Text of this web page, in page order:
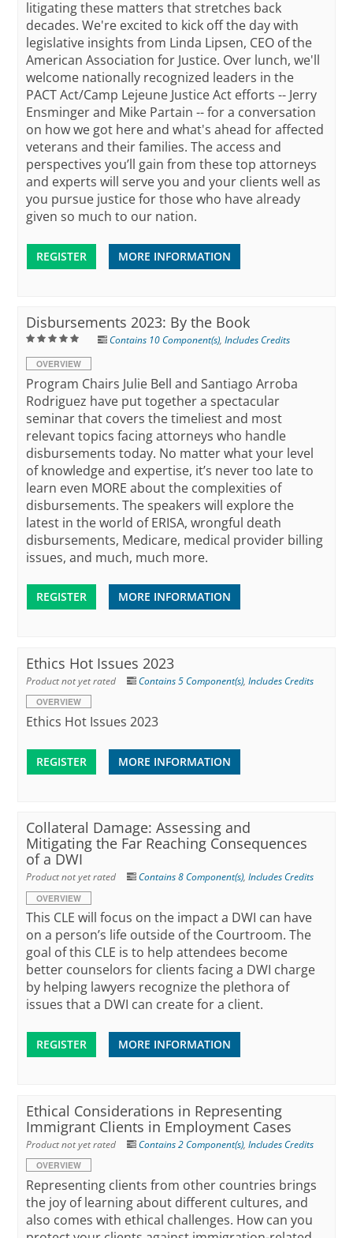
litigating these matters that stretches back
decades. We're excited to kick off the day with
legislative insights from Linda Lipsen, CEO of the
American Association for Justice. Over lunch, we'll
welcome nationally recognized leaders in the
PACT Act/Camp Lejeune Justice Act efforts -- Jerry
Ensminger and Mike Partain -- for a conversation
on how we got here and what's ahead for affected
veterans and their families. The access and
perspectives you’ll gain from these top attorneys
and experts will serve you and your clients well as
you pursue justice for those who have already
given so much to our nation.
REGISTER MORE INFORMATION
Disbursements 2023: By the Book
Contains 10 Component(s),Includes Credits
OVERVIEW
Program Chairs Julie Bell and Santiago Arroba
Rodriguez have put together a spectacular
seminar that covers the timeliest and most
relevant topics facing attorneys who handle
disbursements today. No matter what your level
of knowledge and expertise, it’s never too late to
learn even MORE about the complexities of
disbursements. The speakers will explore the
latest in the world of ERISA, wrongful death
disbursements, Medicare, medical provider billing
issues, and much, much more.
REGISTER MORE INFORMATION
Ethics Hot Issues 2023
Product not yet rated Contains 5 Component(s),Includes Credits
OVERVIEW
Ethics Hot Issues 2023
REGISTER MORE INFORMATION
Collateral Damage: Assessing and
Mitigating the Far Reaching Consequences
of a DWI
Product not yet rated Contains 8 Component(s),Includes Credits
OVERVIEW
This CLE will focus on the impact a DWI can have
on a person’s life outside of the Courtroom. The
goal of this CLE is to help attendees become
better counselors for clients facing a DWI charge
by helping lawyers recognize the plethora of
issues that a DWI can create for a client.
REGISTER MORE INFORMATION
Ethical Considerations in Representing
Immigrant Clients in Employment Cases
Product not yet rated Contains 2 Component(s),Includes Credits
OVERVIEW
Representing clients from other countries brings
the joy of learning about different cultures, and
also comes with ethical challenges. How can you